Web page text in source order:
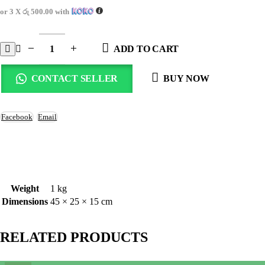
or 3 X රු 500.00 with
ADD TO CART
CONTACT SELLER BUY NOW
Facebook Email
Weight
1 kg
Dimensions 45 × 25 × 15 cm
RELATED PRODUCTS